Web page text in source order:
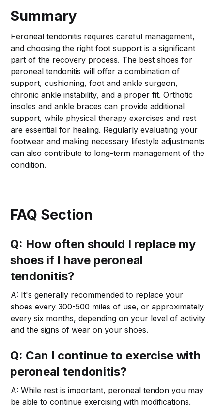
Summary
Peroneal tendonitis requires careful management,
and choosing the right foot support is a significant
part of the recovery process. The best shoes for
peroneal tendonitis will offer a combination of
support, cushioning, foot and ankle surgeon,
chronic ankle instability, and a proper fit. Orthotic
insoles and ankle braces can provide additional
support, while physical therapy exercises and rest
are essential for healing. Regularly evaluating your
footwear and making necessary lifestyle adjustments
can also contribute to long-term management of the
condition.
FAQ Section
Q: How often should I replace my
shoes if I have peroneal
tendonitis?
A: It's generally recommended to replace your
shoes every 300-500 miles of use, or approximately
every six months, depending on your level of activity
and the signs of wear on your shoes.
Q: Can I continue to exercise with
peroneal tendonitis?
A: While rest is important, peroneal tendon you may
be able to continue exercising with modifications.